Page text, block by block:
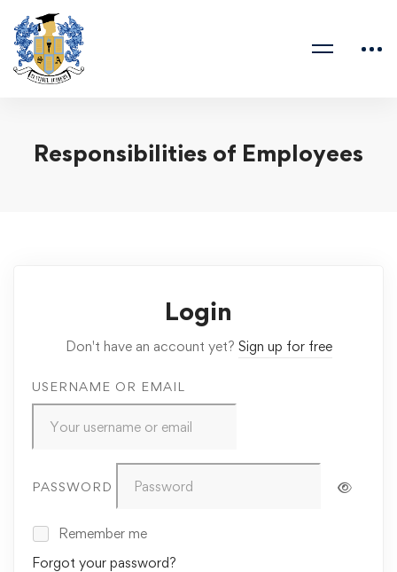
Responsibilities of Employees
Login
Don't have an account yet? Sign up for free
USERNAME OR EMAIL
PASSWORD
Remember me
Forgot your password?